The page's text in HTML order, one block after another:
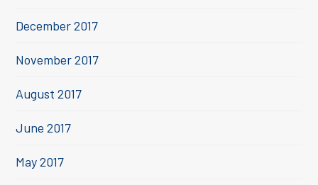
December 2017
November 2017
August 2017
June 2017
May 2017